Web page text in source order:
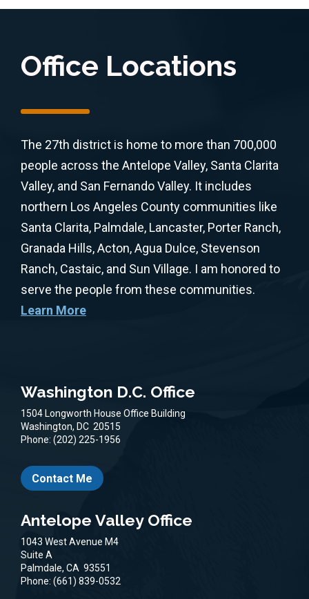
Office Locations
The 27th district is home to more than 700,000
people across the Antelope Valley, Santa Clarita
Valley, and San Fernando Valley. It includes
northern Los Angeles County communities like
Santa Clarita, Palmdale, Lancaster, Porter Ranch,
Granada Hills, Acton, Agua Dulce, Stevenson
Ranch, Castaic, and Sun Village. I am honored to
serve the people from these communities.
Learn More
Washington D.C. Office
1504 Longworth House Office Building
Washington, DC 20515
Phone: (202) 225-1956
Contact Me
Antelope Valley Office
1043 West Avenue M4
Suite A
Palmdale, CA 93551
Phone: (661) 839-0532